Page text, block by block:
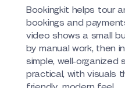
Bookingkit helps tour
bookings and
video shows a small
by manual work, then
simple, well-organized
practical, with visuals